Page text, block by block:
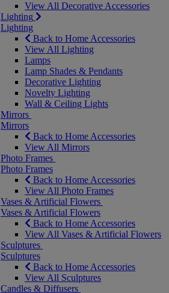
View All Decorative Accessories
Lighting
Lighting
Back to Home Accessories
View All Lighting
Lamps
Lamp Shades & Pendants
Decorative Lighting
Novelty Lighting
Wall & Ceiling Lights
Mirrors
Mirrors
Back to Home Accessories
View All Mirrors
Photo Frames
Photo Frames
Back to Home Accessories
View All Photo Frames
Vases & Artificial Flowers
Vases & Artificial Flowers
Back to Home Accessories
View All Vases & Artificial Flowers
Sculptures
Sculptures
Back to Home Accessories
View All Sculptures
Candles & Diffusers